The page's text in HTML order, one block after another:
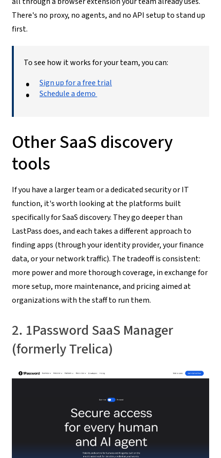
There's no proxy, no agents, and no API setup to stand up
first.
To see how it works for your team, you can:
Sign up for a free trial
Schedule a demo
Other SaaS discovery
tools
If you have a larger team or a dedicated security or IT
function, it's worth looking at the platforms built
specifically for SaaS discovery. They go deeper than
LastPass does, and each takes a different approach to
finding apps (through your identity provider, your finance
data, or your network traffic). The tradeoff is consistent:
more power and more thorough coverage, in exchange for
more setup, more maintenance, and pricing aimed at
organizations with the staff to run them.
2. 1Password SaaS Manager
(formerly Trelica)